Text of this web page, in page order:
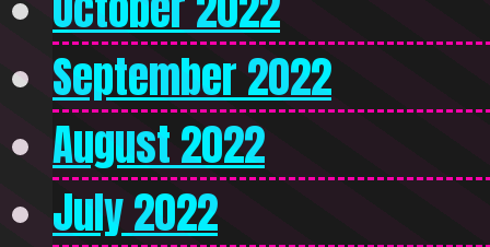
September 2022
August 2022
July 2022